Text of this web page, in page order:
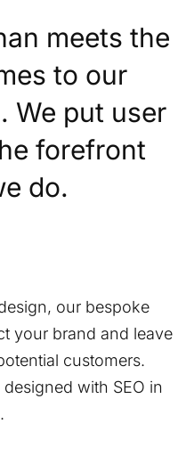
meets the
to our
We put user
forefront
do.
our bespoke
your brand and leave
customers.
with SEO in